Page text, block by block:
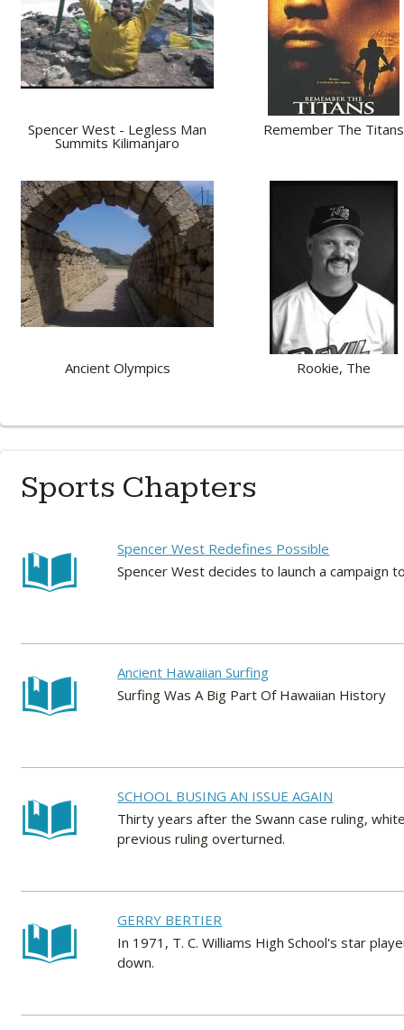
Spencer West - Legless Man
Summits Kilimanjaro
Remember The Titans
Ancient Olympics Rookie, The
Sports Chapters
Spencer West Redefines Possible
Spencer West decides to launch a campaign
Ancient Hawaiian Surfing
Surfing Was A Big Part Of Hawaiian History
SCHOOL BUSING AN ISSUE AGAIN
Thirty years after the Swann case ruling,
previous ruling overturned.
GERRY BERTIER
In 1971, T. C. Williams High School's star
down.